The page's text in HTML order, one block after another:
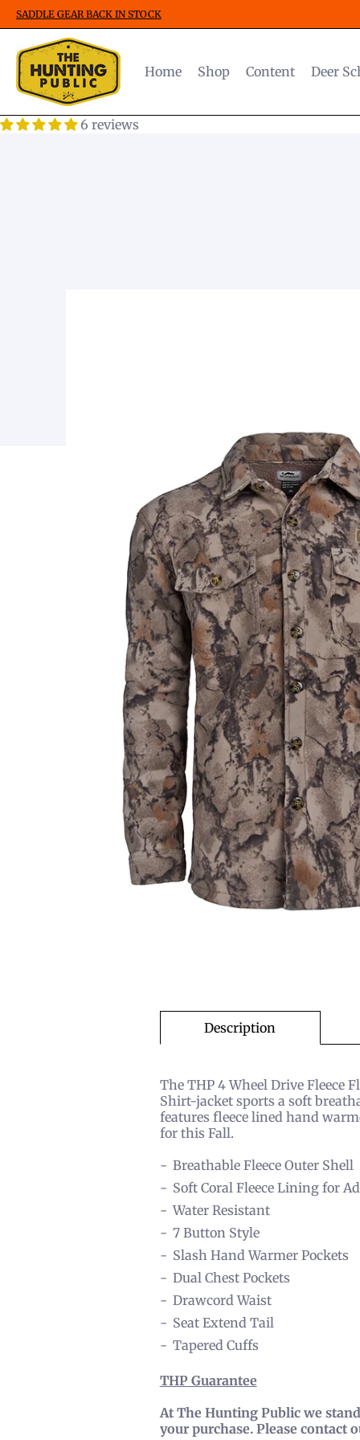
SADDLE GEAR BACK IN STOCK
Home Shop Content Deer
6 reviews
Description
The THP 4 Wheel Drive Fleece
Shirt-jacket sports a soft
features fleece lined hand
for this Fall.
Breathable Fleece Outer Shell
Soft Coral Fleece Lining for
Water Resistant
7 Button Style
Slash Hand Warmer Pockets
Dual Chest Pockets
Drawcord Waist
Seat Extend Tail
Tapered Cuffs
THP Guarantee
At The Hunting Public we
your purchase. Please contact